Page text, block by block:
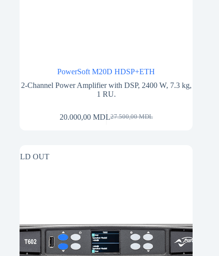
PowerSoft M20D HDSP+ETH
2-Channel Power Amplifier with DSP, 2400 W, 7.3 kg,
1 RU.
27.500,00MDL
Original
20.000,00 MDLCurrent
SOLD OUT